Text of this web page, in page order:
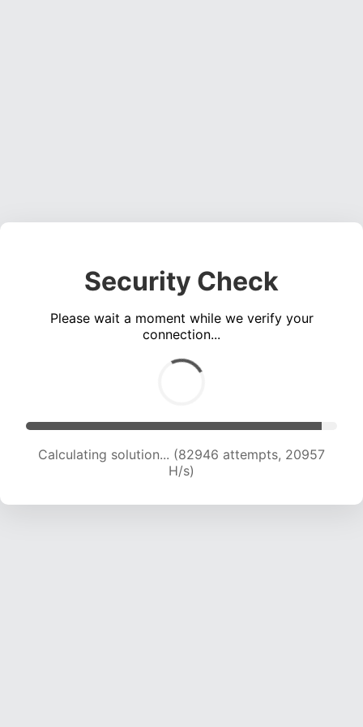
Security Check
Please wait a moment while we verify your
connection...
Calculating solution... (84268 attempts, 20761
H/s)